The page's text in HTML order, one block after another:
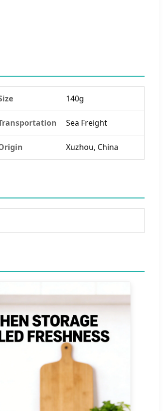
140g
Sea Freight
Xuzhou, China